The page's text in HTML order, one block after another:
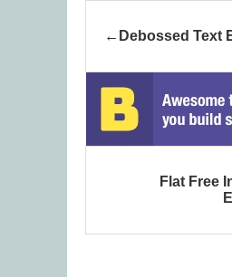
Debossed Text
Flat Free